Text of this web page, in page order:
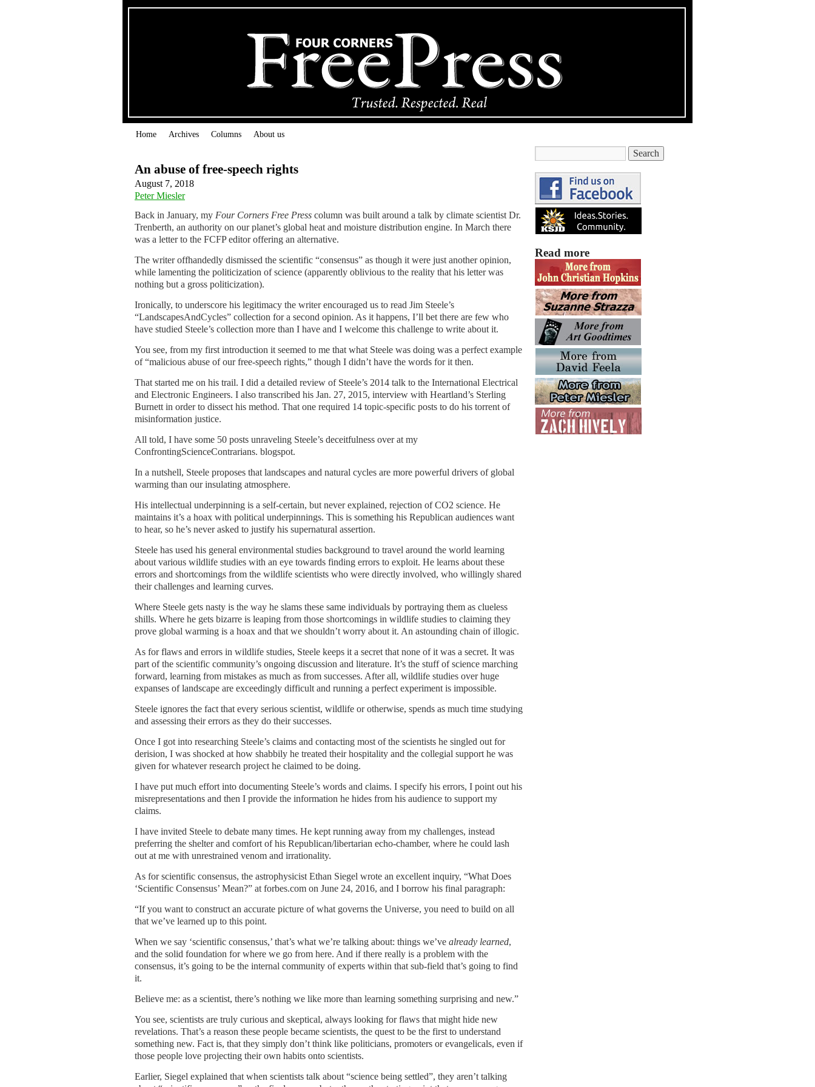
Home Archives Columns About us
An abuse of free-speech rights
August 7, 2018
Peter Miesler
Back in January, my Four Corners Free Press column was built around a talk by climate scientist Dr.
Trenberth, an authority on our planet’s global heat and moisture distribution engine. In March there
was a letter to the FCFP editor offering an alternative.
The writer offhandedly dismissed the scientific “consensus” as though it were just another opinion,
while lamenting the politicization of science (apparently oblivious to the reality that his letter was
nothing but a gross politicization).
Ironically, to underscore his legitimacy the writer encouraged us to read Jim Steele’s
“LandscapesAndCycles” collection for a second opinion. As it happens, I’ll bet there are few who
have studied Steele’s collection more than I have and I welcome this challenge to write about it.
You see, from my first introduction it seemed to me that what Steele was doing was a perfect example
of “malicious abuse of our free-speech rights,” though I didn’t have the words for it then.
That started me on his trail. I did a detailed review of Steele’s 2014 talk to the International Electrical
and Electronic Engineers. I also transcribed his Jan. 27, 2015, interview with Heartland’s Sterling
Burnett in order to dissect his method. That one required 14 topic-specific posts to do his torrent of
misinformation justice.
All told, I have some 50 posts unraveling Steele’s deceitfulness over at my
ConfrontingScienceContrarians. blogspot.
In a nutshell, Steele proposes that landscapes and natural cycles are more powerful drivers of global
warming than our insulating atmosphere.
His intellectual underpinning is a self-certain, but never explained, rejection of CO2 science. He
maintains it’s a hoax with political underpinnings. This is something his Republican audiences want
to hear, so he’s never asked to justify his supernatural assertion.
Steele has used his general environmental studies background to travel around the world learning
about various wildlife studies with an eye towards finding errors to exploit. He learns about these
errors and shortcomings from the wildlife scientists who were directly involved, who willingly shared
their challenges and learning curves.
Where Steele gets nasty is the way he slams these same individuals by portraying them as clueless
shills. Where he gets bizarre is leaping from those shortcomings in wildlife studies to claiming they
prove global warming is a hoax and that we shouldn’t worry about it. An astounding chain of illogic.
As for flaws and errors in wildlife studies, Steele keeps it a secret that none of it was a secret. It was
part of the scientific community’s ongoing discussion and literature. It’s the stuff of science marching
forward, learning from mistakes as much as from successes. After all, wildlife studies over huge
expanses of landscape are exceedingly difficult and running a perfect experiment is impossible.
Steele ignores the fact that every serious scientist, wildlife or otherwise, spends as much time studying
and assessing their errors as they do their successes.
Once I got into researching Steele’s claims and contacting most of the scientists he singled out for
derision, I was shocked at how shabbily he treated their hospitality and the collegial support he was
given for whatever research project he claimed to be doing.
I have put much effort into documenting Steele’s words and claims. I specify his errors, I point out his
misrepresentations and then I provide the information he hides from his audience to support my
claims.
I have invited Steele to debate many times. He kept running away from my challenges, instead
preferring the shelter and comfort of his Republican/libertarian echo-chamber, where he could lash
out at me with unrestrained venom and irrationality.
As for scientific consensus, the astrophysicist Ethan Siegel wrote an excellent inquiry, “What Does
‘Scientific Consensus’ Mean?” at forbes.com on June 24, 2016, and I borrow his final paragraph:
“If you want to construct an accurate picture of what governs the Universe, you need to build on all
that we’ve learned up to this point.
When we say ‘scientific consensus,’ that’s what we’re talking about: things we’ve already learned,
and the solid foundation for where we go from here. And if there really is a problem with the
consensus, it’s going to be the internal community of experts within that sub-field that’s going to find
it.
Believe me: as a scientist, there’s nothing we like more than learning something surprising and new.”
You see, scientists are truly curious and skeptical, always looking for flaws that might hide new
revelations. That’s a reason these people became scientists, the quest to be the first to understand
something new. Fact is, that they simply don’t think like politicians, promoters or evangelicals, even if
those people love projecting their own habits onto scientists.
Earlier, Siegel explained that when scientists talk about “science being settled”, they aren’t talking
Read more